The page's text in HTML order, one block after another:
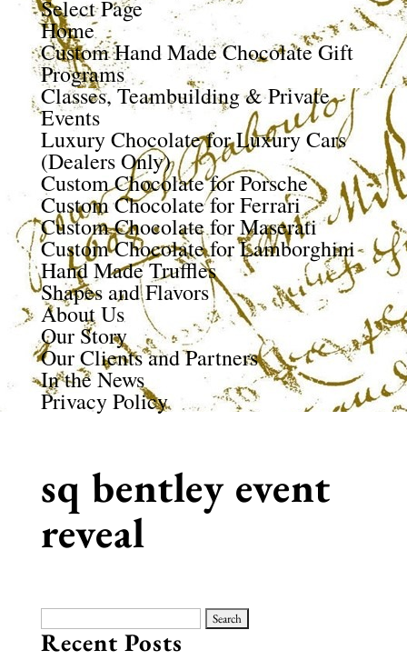
Select Page
Home
Custom Hand Made Chocolate Gift
Programs
Classes, Teambuilding & Private
Events
Luxury Chocolate for Luxury Cars
(Dealers Only)
Custom Chocolate for Porsche
Custom Chocolate for Ferrari
Custom Chocolate for Maserati
Custom Chocolate for Lamborghini
Hand Made Truffles
Shapes and Flavors
About Us
Our Story
Our Clients and Partners
In the News
Privacy Policy
sq bentley event
reveal
Search
for:
Recent Posts